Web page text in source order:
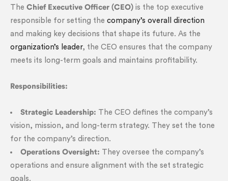
The Chief Executive Officer (CEO) is the top executive
responsible for setting the company’s overall direction
and making key decisions that shape its future. As the
organization’s leader, the CEO ensures that the company
meets its long-term goals and maintains profitability.
Responsibilities:
Strategic Leadership: The CEO defines the company’s
vision, mission, and long-term strategy. They set the tone
for the company’s direction.
Operations Oversight: They oversee the company’s
operations and ensure alignment with the set strategic
goals.